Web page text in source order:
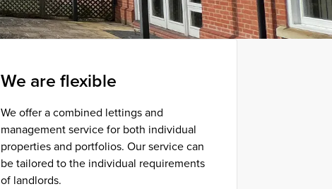
We are flexible
We offer a combined lettings and
management service for both individual
properties and portfolios. Our service can
be tailored to the individual requirements
of landlords.